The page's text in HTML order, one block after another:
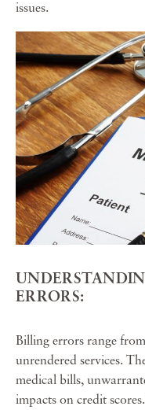
issues.
ERRORS:
Billing errors range
unrendered services.
medical bills,
impacts on credit